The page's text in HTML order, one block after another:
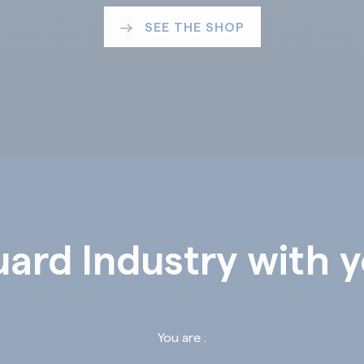
SEE THE SHOP
Industry with
You are :